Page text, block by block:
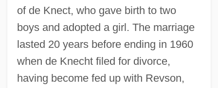
of de Knect, who gave birth to two
boys and adopted a girl. The marriage
lasted 20 years before ending in 1960
when de Knecht filed for divorce,
having become fed up with Revson,